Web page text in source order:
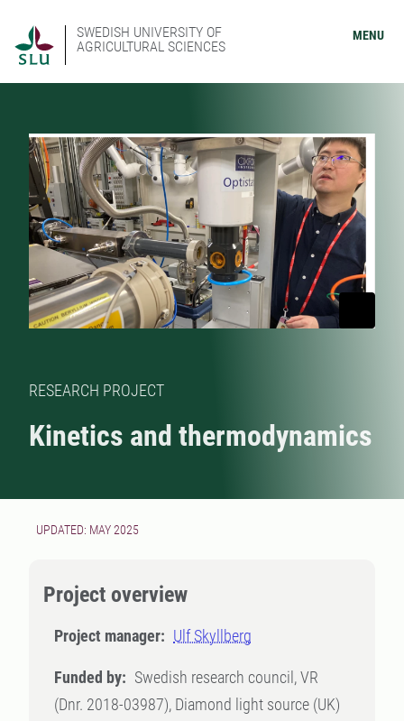
SWEDISH UNIVERSITY OF
AGRICULTURAL SCIENCES
MENU
RESEARCH PROJECT
Kinetics and thermodynamics
UPDATED: MAY 2025
Project overview
Project manager: Ulf Skyllberg
Funded by: Swedish research council, VR
(Dnr. 2018-03987), Diamond light source (UK)